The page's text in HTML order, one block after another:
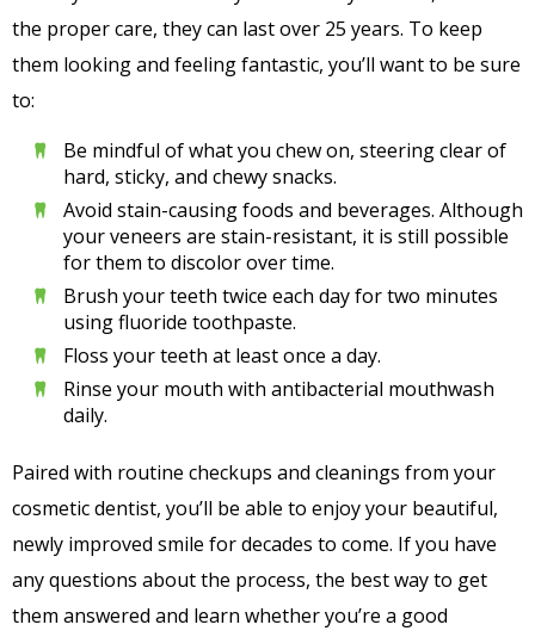
the proper care, they can last over 25 years. To keep
them looking and feeling fantastic, you’ll want to be sure
to:
Be mindful of what you chew on, steering clear of
hard, sticky, and chewy snacks.
Avoid stain-causing foods and beverages. Although
your veneers are stain-resistant, it is still possible
for them to discolor over time.
Brush your teeth twice each day for two minutes
using fluoride toothpaste.
Floss your teeth at least once a day.
Rinse your mouth with antibacterial mouthwash
daily.
Paired with routine checkups and cleanings from your
cosmetic dentist, you’ll be able to enjoy your beautiful,
newly improved smile for decades to come. If you have
any questions about the process, the best way to get
them answered and learn whether you’re a good